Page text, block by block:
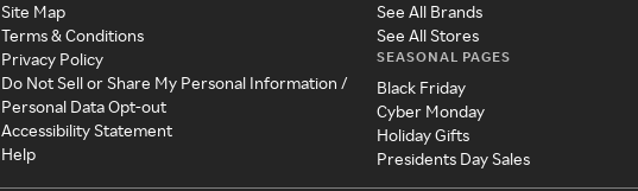
Site Map
Terms & Conditions
Privacy Policy
Do Not Sell or Share My Personal Information /
Personal Data Opt-out
Accessibility Statement
Help
See All Brands
See All Stores
SEASONAL PAGES
Black Friday
Cyber Monday
Holiday Gifts
Presidents Day Sales